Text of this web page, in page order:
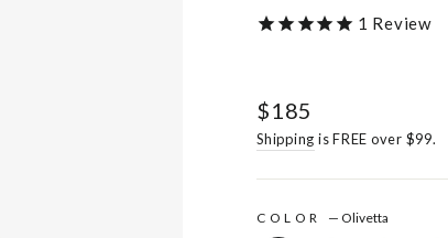
1 Review
Regular
price
$185
Shipping is FREE over $99.
COLOR — Olivetta